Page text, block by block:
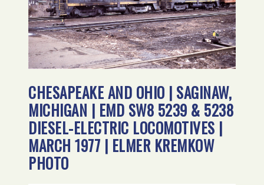
CHESAPEAKE AND OHIO | SAGINAW,
MICHIGAN | EMD SW8 5239 & 5238
DIESEL-ELECTRIC LOCOMOTIVES |
MARCH 1977 | ELMER KREMKOW
PHOTO